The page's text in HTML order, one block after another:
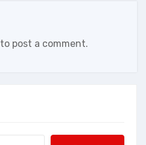
to post a comment.